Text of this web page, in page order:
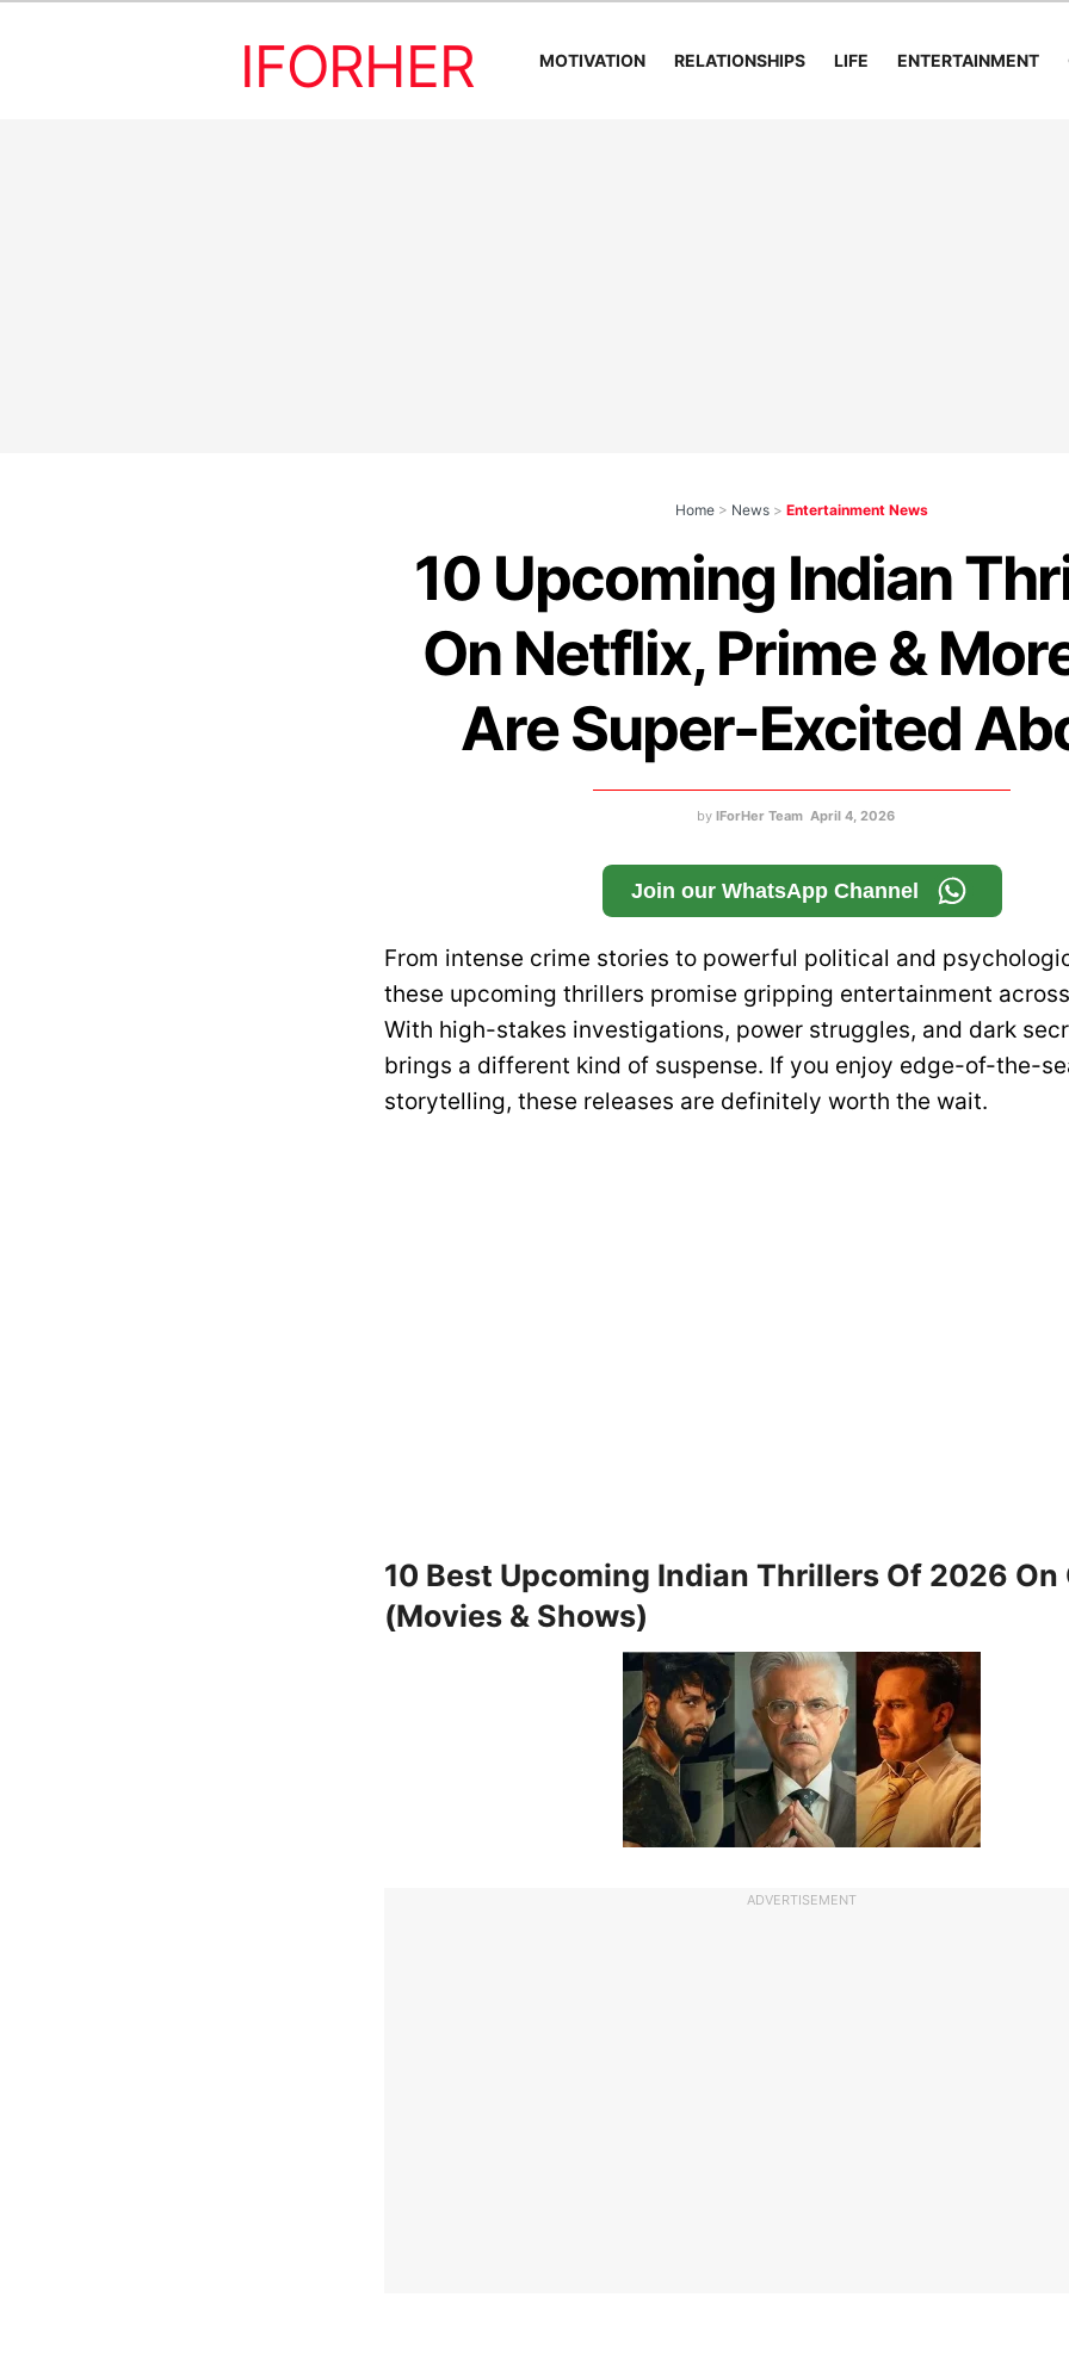
IFORHER MOTIVATION RELATIONSHIPS LIFE ENTERTAINMENT
Home > News > Entertainment News
10 Upcoming Indian
On Netflix, Prime &
Are Super-Excited
by IForHer Team April 4, 2026
Join our WhatsApp Channel
From intense crime stories to powerful political and
these upcoming thrillers promise gripping entertainment
With high-stakes investigations, power struggles, and dark
brings a different kind of suspense. If you enjoy edge-of-the-
storytelling, these releases are definitely worth the wait.
10 Best Upcoming Indian Thrillers Of 2026 On
(Movies & Shows)
ADVERTISEMENT